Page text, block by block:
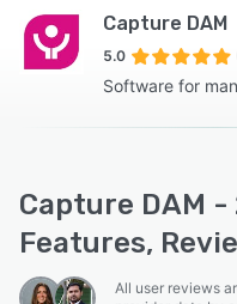
Capture DAM
5.0
Software for
Capture DAM
Features,
All user reviews